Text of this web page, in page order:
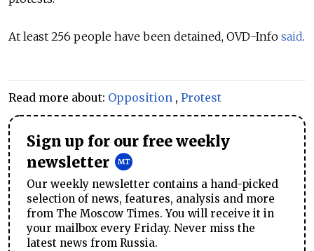
At least 256 people have been detained, OVD-Info said.
Read more about: Opposition , Protest
Sign up for our free weekly
newsletter
Our weekly newsletter contains a hand-picked
selection of news, features, analysis and more
from The Moscow Times. You will receive it in
your mailbox every Friday. Never miss the
latest news from Russia.